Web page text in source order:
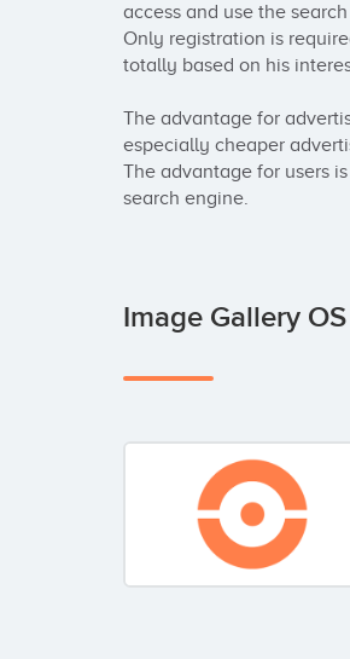
access and use the
Only registration is
totally based on his
The advantage for
especially cheaper
The advantage for users
search engine.
Image Gallery